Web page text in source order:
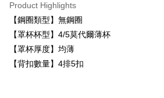
Simple: No need to register as a member, bind
Convenient: Just provide your mobile number
verification to proceed with the checkout.
Secure: You can confirm the goods/services
【"AFTEE Buy Now Pay Later" Checkout
NT$80/order | Free shipping on orders of
付款後萊爾富取貨
NT$80/order
Product Highlights
【鋼圈類型】無鋼圈
【罩杯杯型】4/5莫代爾薄杯
【罩杯厚度】均薄
【背扣數量】4排5扣